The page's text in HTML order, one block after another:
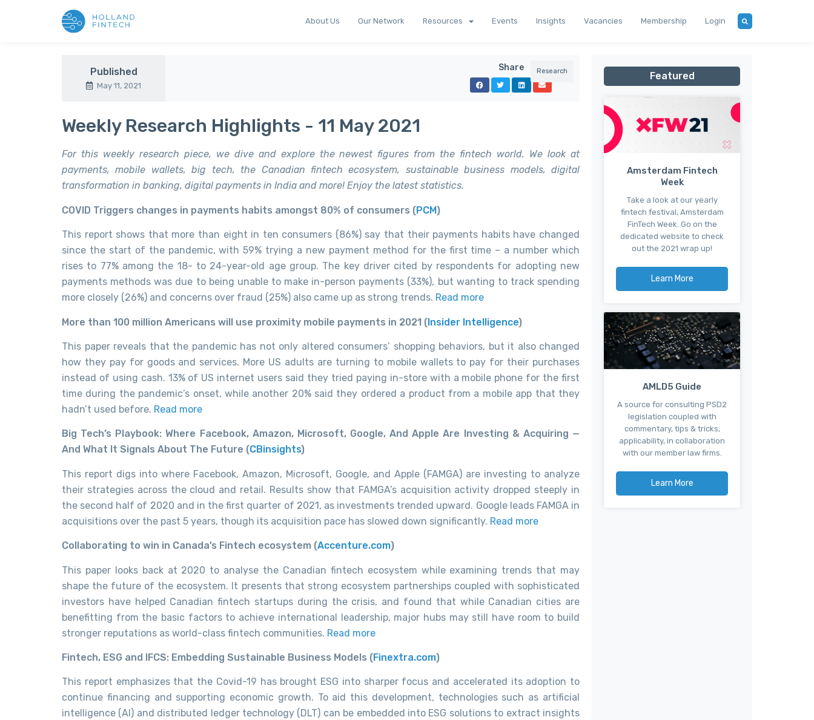
About Us Our Network Resources Events Insights Vacancies Membership Login
Research
Published
May 11, 2021
Share
Weekly Research Highlights - 11 May 2021
For this weekly research piece, we dive and explore the newest figures from the fintech world. We look at
payments, mobile wallets, big tech, the Canadian fintech ecosystem, sustainable business models, digital
transformation in banking, digital payments in India and more! Enjoy the latest statistics.
COVID Triggers changes in payments habits amongst 80% of consumers (PCM)
This report shows that more than eight in ten consumers (86%) say that their payments habits have changed
since the start of the pandemic, with 59% trying a new payment method for the first time – a number which
rises to 77% among the 18- to 24-year-old age group. The key driver cited by respondents for adopting new
payments methods was due to being unable to make in-person payments (33%), but wanting to track spending
more closely (26%) and concerns over fraud (25%) also came up as strong trends. Read more
More than 100 million Americans will use proximity mobile payments in 2021 (Insider Intelligence)
This paper reveals that the pandemic has not only altered consumers’ shopping behaviors, but it also changed
how they pay for goods and services. More US adults are turning to mobile wallets to pay for their purchases
instead of using cash. 13% of US internet users said they tried paying in-store with a mobile phone for the first
time during the pandemic’s onset, while another 20% said they ordered a product from a mobile app that they
hadn’t used before. Read more
Big Tech’s Playbook: Where Facebook, Amazon, Microsoft, Google, And Apple Are Investing & Acquiring —
And What It Signals About The Future (CBinsights)
This report digs into where Facebook, Amazon, Microsoft, Google, and Apple (FAMGA) are investing to analyze
their strategies across the cloud and retail. Results show that FAMGA’s acquisition activity dropped steeply in
the second half of 2020 and in the first quarter of 2021, as investments trended upward. Google leads FAMGA in
acquisitions over the past 5 years, though its acquisition pace has slowed down significantly. Read more
Collaborating to win in Canada’s Fintech ecosystem (Accenture.com)
This paper looks back at 2020 to analyse the Canadian fintech ecosystem while examining trends that may
shape the future of the ecosystem. It presents that strong ecosystem partnerships coupled with sophisticated
investors have helped Canadian fintech startups during the crisis, and found that while Canadian cities are
benefitting from the basic factors to achieve international leadership, major hubs may still have room to build
stronger reputations as world-class fintech communities. Read more
Fintech, ESG and IFCS: Embedding Sustainable Business Models (Finextra.com)
This report emphasizes that the Covid-19 has brought ESG into sharper focus and accelerated its adoption to
continue financing and supporting economic growth. To aid this development, technologies such as artificial
intelligence (AI) and distributed ledger technology (DLT) can be embedded into ESG solutions to extract insights
Featured
Amsterdam Fintech
Week
Take a look at our yearly
fintech festival, Amsterdam
FinTech Week. Go on the
dedicated website to check
out the 2021 wrap up!
Learn More
AMLD5 Guide
A source for consulting PSD2
legislation coupled with
commentary, tips & tricks,
applicability, in collaboration
with our member law firms.
Learn More